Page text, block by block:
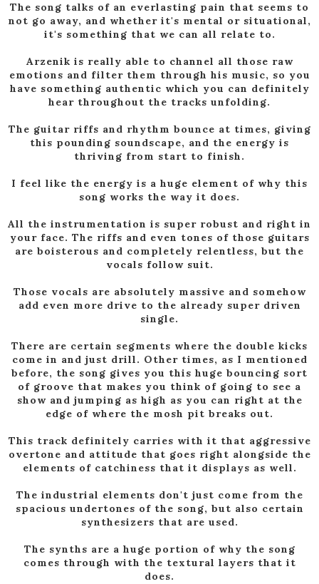
The song talks of an everlasting pain that seems to
not go away, and whether it's mental or situational,
it's something that we can all relate to.
Arzenik is really able to channel all those raw
emotions and filter them through his music, so you
have something authentic which you can definitely
hear throughout the tracks unfolding.
The guitar riffs and rhythm bounce at times, giving
this pounding soundscape, and the energy is
thriving from start to finish.
I feel like the energy is a huge element of why this
song works the way it does.
All the instrumentation is super robust and right in
your face. The riffs and even tones of those guitars
are boisterous and completely relentless, but the
vocals follow suit.
Those vocals are absolutely massive and somehow
add even more drive to the already super driven
single.
There are certain segments where the double kicks
come in and just drill. Other times, as I mentioned
before, the song gives you this huge bouncing sort
of groove that makes you think of going to see a
show and jumping as high as you can right at the
edge of where the mosh pit breaks out.
This track definitely carries with it that aggressive
overtone and attitude that goes right alongside the
elements of catchiness that it displays as well.
The industrial elements don't just come from the
spacious undertones of the song, but also certain
synthesizers that are used.
The synths are a huge portion of why the song
comes through with the textural layers that it
does.